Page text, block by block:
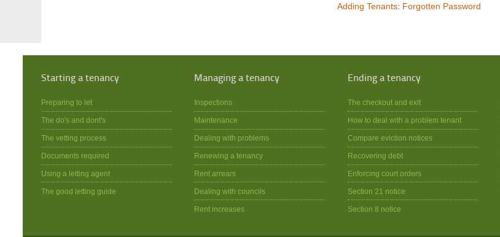
Adding Tenants: Forgotten Password
Starting a tenancy
Preparing to let
The do's and dont's
The vetting process
Documents required
Using a letting agent
The good letting guide
Managing a tenancy
Inspections
Maintenance
Dealing with problems
Renewing a tenancy
Rent arrears
Dealing with councils
Rent increases
Ending a tenancy
The checkout and exit
How to deal with a problem tenant
Compare eviction notices
Recovering debt
Enforcing court orders
Section 21 notice
Section 8 notice